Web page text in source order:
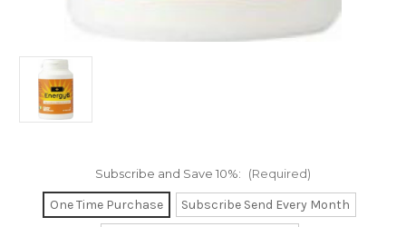
Subscribe and Save 10%: (Required)
One Time Purchase
Subscribe Send Every Month